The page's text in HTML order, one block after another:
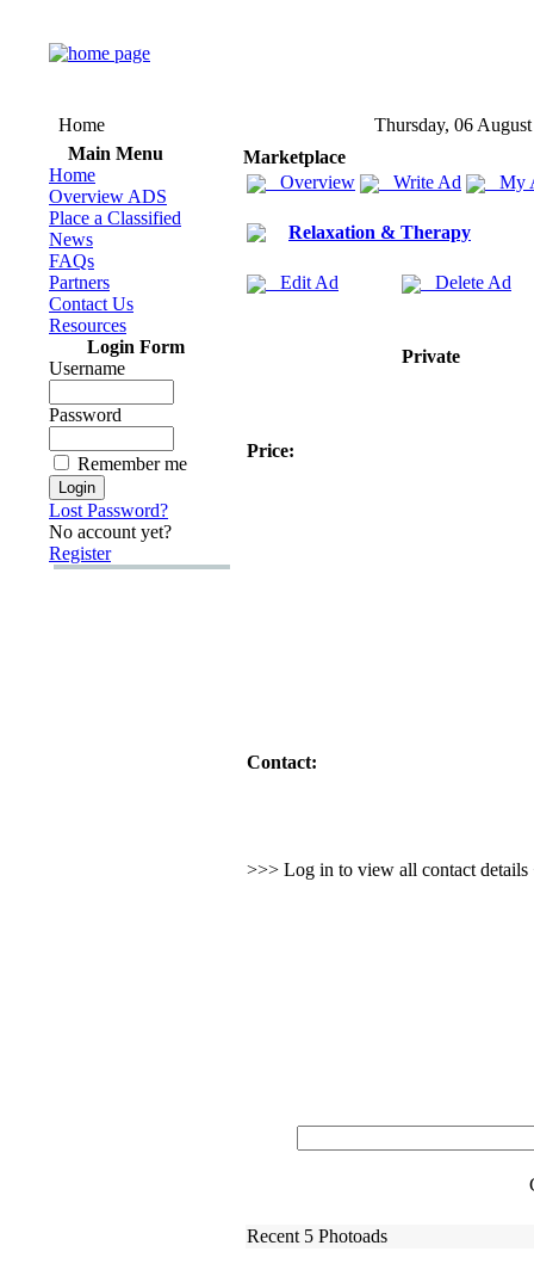
Home
Thursday, 06
Main Menu
Home
Overview ADS
Place a Classified
News
FAQs
Partners
Contact Us
Resources
Login Form
Username
Password
Remember me
Lost Password?
No account yet?
Register
Marketplace
Overview
Write Ad My
Relaxation & Therapy
Edit Ad Delete Ad
Private
Price:
Contact:
>>> Log in to view all contact details
Recent 5 Photoads